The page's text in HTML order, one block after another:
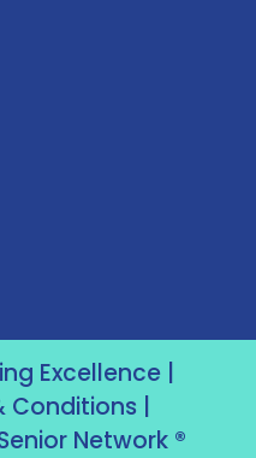
Excellence |
Conditions |
Network ®